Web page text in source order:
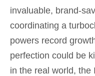
invaluable, brand-
coordinating a
powers record
perfection could be
in the real world, the